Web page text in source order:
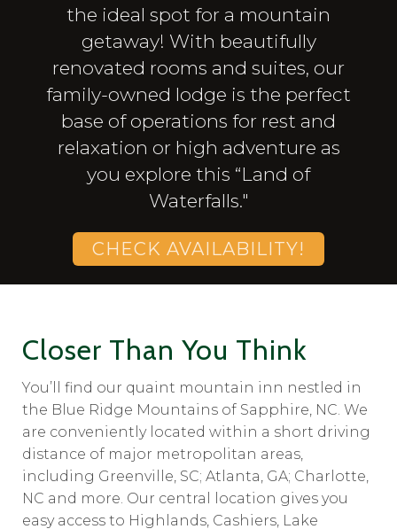
the ideal spot for a mountain
getaway! With beautifully
renovated rooms and suites, our
family-owned lodge is the perfect
base of operations for rest and
relaxation or high adventure as
you explore this “Land of
Waterfalls."
CHECK AVAILABILITY!
Closer Than You Think
You’ll find our quaint mountain inn nestled in
the Blue Ridge Mountains of Sapphire, NC. We
are conveniently located within a short driving
distance of major metropolitan areas,
including Greenville, SC; Atlanta, GA; Charlotte,
NC and more. Our central location gives you
easy access to Highlands, Cashiers, Lake